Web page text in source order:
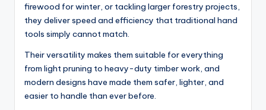
firewood for winter, or tackling larger forestry projects,
they deliver speed and efficiency that traditional hand
tools simply cannot match.
Their versatility makes them suitable for everything
from light pruning to heavy-duty timber work, and
modern designs have made them safer, lighter, and
easier to handle than ever before.